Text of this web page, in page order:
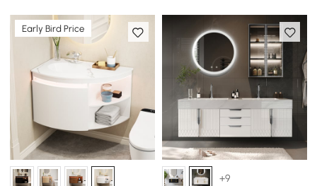
Early Bird Price
+9